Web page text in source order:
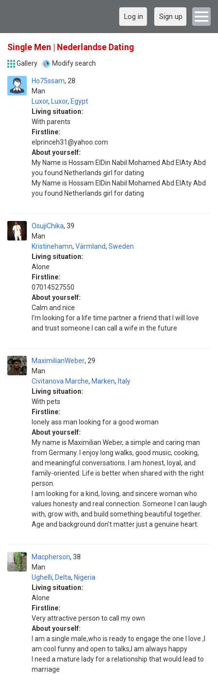
Log in Sign up
Single Men | Nederlandse Dating
Gallery Modify search
Ho75ssam
Man
28
Luxor, Luxor, Egypt
Living situation:
With parents
Firstline:
elprinceh31@yahoo.com
About yourself:
My Name is Hossam ElDin Nabil Mohamed Abd ElAty Abd
you found Netherlands girl for dating
My Name is Hossam ElDin Nabil Mohamed Abd ElAty Abd
you found Netherlands girl for dating
OsujiChika
Man
39
Kristinehamn, Värmland, Sweden
Living situation:
Alone
Firstline:
07014527550
About yourself:
Calm and nice
I'm looking for a life time partner a friend that I will love
and trust someone I can call a wife in the future
MaximilianWeber
Man
29
Civitanova Marche, Marken, Italy
Living situation:
With pets
Firstline:
lonely ass man looking for a good woman
About yourself:
My name is Maximilian Weber, a simple and caring man
from Germany. I enjoy long walks, good music, cooking,
and meaningful conversations. I am honest, loyal, and
family-oriented. Life is better when shared with the right
person.
I am looking for a kind, loving, and sincere woman who
values honesty and real connection. Someone I can laugh
with, grow with, and build something beautiful together.
Age and background don't matter just a genuine heart.
Macpherson
Man
38
Ughelli, Delta, Nigeria
Living situation:
Alone
Firstline:
Very attractive person to call my own
About yourself:
I am a single male,who is ready to engage the one I love ,I
am cool funny and open to talks,I am always happy
I need a mature lady for a relationship that would lead to
marriage